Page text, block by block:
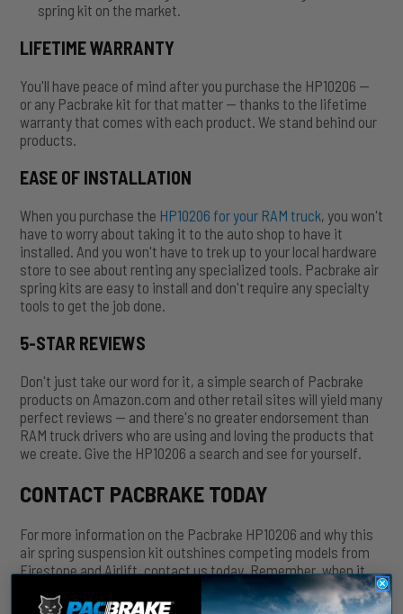
spring kit on the market.
LIFETIME WARRANTY
You'll have peace of mind after you purchase the HP10206 —
or any Pacbrake kit for that matter — thanks to the lifetime
warranty that comes with each product. We stand behind our
products.
EASE OF INSTALLATION
When you purchase the HP10206 for your RAM truck, you won't
have to worry about taking it to the auto shop to have it
installed. And you won't have to trek up to your local hardware
store to see about renting any specialized tools. Pacbrake air
spring kits are easy to install and don't require any specialty
tools to get the job done.
5-STAR REVIEWS
Don't just take our word for it, a simple search of Pacbrake
products on Amazon.com and other retail sites will yield many
perfect reviews — and there's no greater endorsement than
RAM truck drivers who are using and loving the products that
we create. Give the HP10206 a search and see for yourself.
CONTACT PACBRAKE TODAY
For more information on the Pacbrake HP10206 and why this
air spring suspension kit outshines competing models from
Firestone and Airlift, contact us today. Remember, when it
comes to your RAM truck, you want to match the best-in-
class pickup with the best-in-class aftermarket accessories.